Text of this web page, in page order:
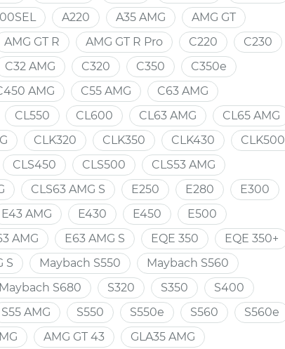
A220 A35 AMG
AMG GT
AMG GT R AMG GT R Pro C220
C230
C32 AMG C320 C350
C350e
AMG C55 AMG
C63 AMG
CL550 CL600 CL63 AMG
CL65 AMG
CLK320 CLK350 CLK430
CLK500
CLS450 CLS500
CLS53 AMG
CLS63 AMG S E250 E280
E300
E43 AMG E430 E450
E500
AMG E63 AMG S EQE 350
EQE 350+
S Maybach S550
Maybach S560
Maybach S680 S320 S350
S400
S55 AMG S550 S550e S560
S560e
AMG GT 43
GLA35 AMG